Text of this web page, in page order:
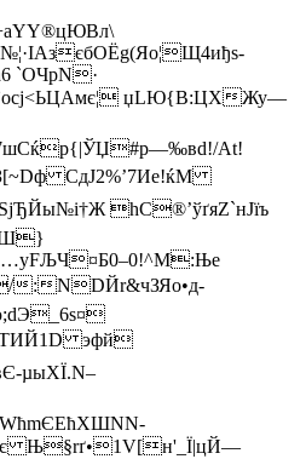
`ОЧрN·
џLЮ{B:ЦХЖу—
At!
CдJ2%’7Иe!ќМ
hС®’ўґяZ`нJїъ
:NDЙr&чЗЯo•д­
эфй­
µыХЇ.N–
Њ§rґ•1V[н'_Ї|цЙ—